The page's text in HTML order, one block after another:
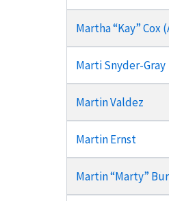
Martha “Kay” Cox
Marti Snyder-Gray
Martin Valdez
Martin Ernst
Martin “Marty”